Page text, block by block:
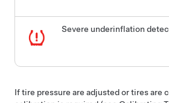
Severe underinflation
If tire pressure are adjusted or tires are